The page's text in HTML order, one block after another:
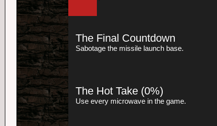
The Final Countdown
Sabotage the missile launch base.
The Hot Take (0%)
Use every microwave in the game.